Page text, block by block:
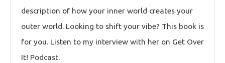
description of how your inner world creates your
outer world. Looking to shift your vibe? This book is
for you. Listen to my interview with her on Get Over
It! Podcast.